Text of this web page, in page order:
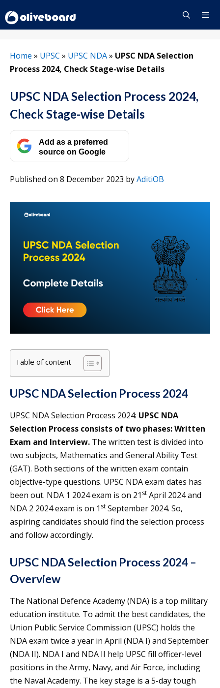
to
content
Home » UPSC » UPSC NDA» UPSC NDA Selection
Process 2024, Check Stage-wise Details
UPSC NDA Selection Process 2024,
Check Stage-wise Details
Add as a preferred
source on Google
Published on 8 December 2023 byAditiOB
Table of content
UPSC NDA Selection Process 2024
UPSC NDA Selection Process 2024: UPSC NDA
Selection Process consists of two phases: Written
Exam and Interview. The written test is divided into
two subjects, Mathematics and General Ability Test
(GAT). Both sections of the written exam contain
objective-type questions. UPSC NDA exam dates has
been out. NDA 1 2024 exam is on 21 st April 2024 and
NDA 2 2024 exam is on 1 st September 2024. So,
aspiring candidates should find the selection process
and follow accordingly.
UPSC NDA Selection Process 2024 –
Overview
The National Defence Academy (NDA) is a top military
education institute. To admit the best candidates, the
Union Public Service Commission (UPSC) holds the
NDA exam twice a year in April (NDA I) and September
(NDA II). NDA I and NDA II help UPSC fill officer-level
positions in the Army, Navy, and Air Force, including
the Naval Academy. The key stage is a 5-day tough